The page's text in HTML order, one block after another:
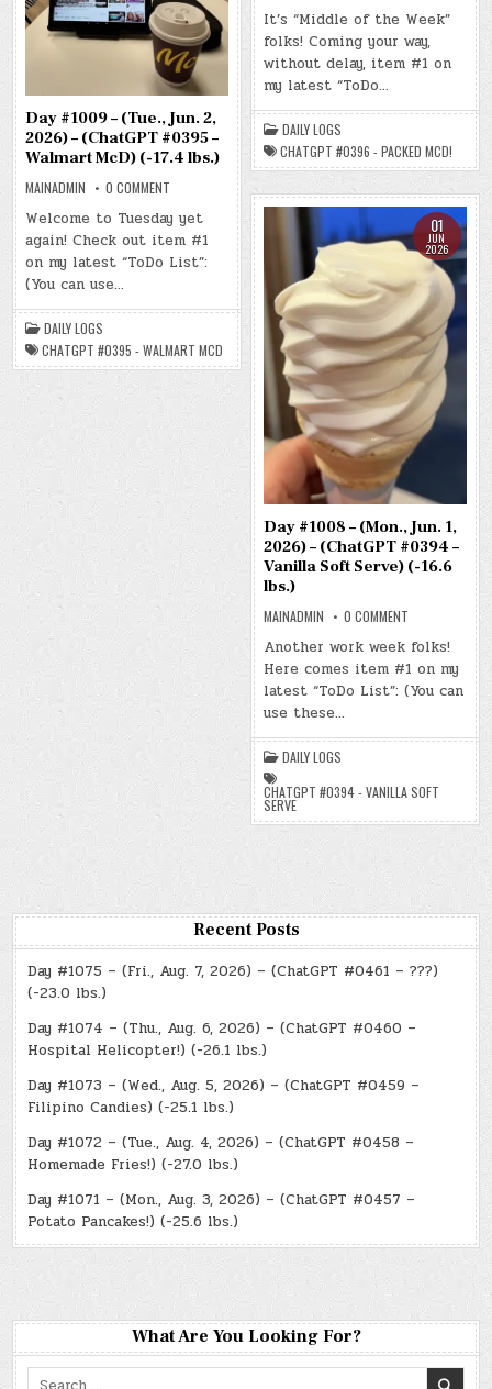
#1010
–
(WED.,
JUN.
3,
(CHATGPT
#0396
PACKED
MCD!)
(-17.9
It’s “Middle of the Week”
folks! Coming your way,
without delay, item #1 on
my latest “ToDo…
DAILY LOGS
CHATGPT #0396 - PACKED MCD!
Day #1009 – (Tue., Jun. 2,
2026) – (ChatGPT #0395 –
Walmart McD) (-17.4 lbs.)
MAINADMIN 0 COMMENT
#1009
–
(TUE.,
2,
(CHATGPT
#0395
WALMART
MCD)
(-17.4
Welcome to Tuesday yet
again! Check out item #1
on my latest “ToDo List”:
(You can use…
DAILY LOGS
CHATGPT #0395 - WALMART MCD
01
JUN
2026
Day #1008 – (Mon., Jun. 1,
2026) – (ChatGPT #0394 –
Vanilla Soft Serve) (-16.6
lbs.)
MAINADMIN 0 COMMENT
#1008
–
(MON.,
JUN.
1,
(CHATGPT
#0394
SOFT
SERVE)
LBS.)
Another work week folks!
Here comes item #1 on my
latest “ToDo List”: (You can
use these…
DAILY LOGS
CHATGPT #0394 - VANILLA SOFT
SERVE
Recent Posts
Day #1075 – (Fri., Aug. 7, 2026) – (ChatGPT #0461 – ???)
(-23.0 lbs.)
Day #1074 – (Thu., Aug. 6, 2026) – (ChatGPT #0460 –
Hospital Helicopter!) (-26.1 lbs.)
Day #1073 – (Wed., Aug. 5, 2026) – (ChatGPT #0459 –
Filipino Candies) (-25.1 lbs.)
Day #1072 – (Tue., Aug. 4, 2026) – (ChatGPT #0458 –
Homemade Fries!) (-27.0 lbs.)
Day #1071 – (Mon., Aug. 3, 2026) – (ChatGPT #0457 –
Potato Pancakes!) (-25.6 lbs.)
What Are You Looking For?
Search